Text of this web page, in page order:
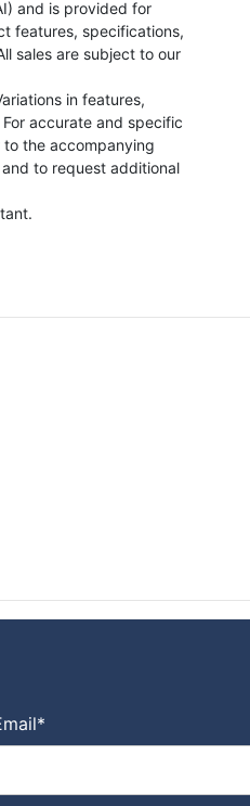
and is provided for
features, specifications,
sales are subject to our
in features,
accurate and specific
the accompanying
to request additional
*